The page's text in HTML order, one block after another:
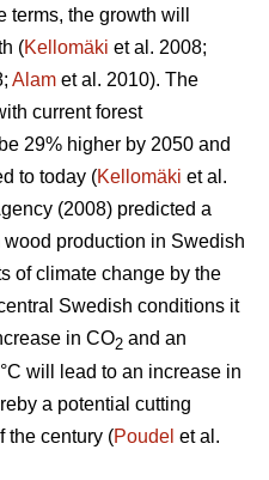
the growth will
(Kellomäki et al. 2008;
Alam et al. 2010). The
current forest
29% higher by 2050 and
to today (Kellomäki et al.
(2008) predicted a
production in Swedish
of climate change by the
Swedish conditions it
in CO2 and an
will lead to an increase in
a potential cutting
the century (Poudel et al.